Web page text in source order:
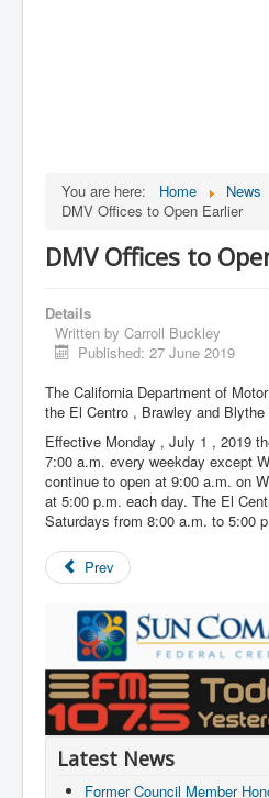
You are here: Home
News
DMV Offices to Open Earlier
DMV Offices to
Details
Written by Carroll Buckley
Published: 27 June 2019
The California Department of
the El Centro , Brawley and
Effective Monday , July 1 , 2019
7:00 a.m. every weekday except
continue to open at 9:00 a.m. on
at 5:00 p.m. each day. The El
Saturdays from 8:00 a.m. to 5:00
Prev
Latest News
Former Council Member